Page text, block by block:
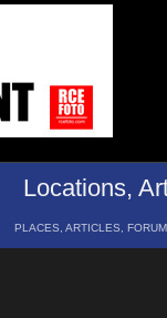
Locations,
PLACES, ARTICLES,